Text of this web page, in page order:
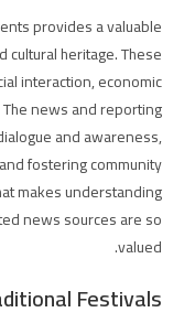
provides a valuable
heritage. These
interaction, economic
news and reporting
and awareness,
fostering community
makes understanding
news sources are so
valued.
Festivals